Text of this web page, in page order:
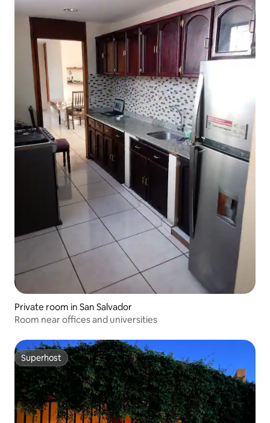
Private room in San Salvador
Room near offices and universities
Superhost
Superhost